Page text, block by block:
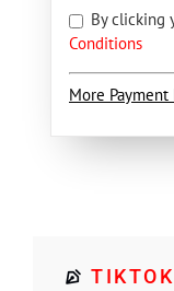
By clicking
Conditions
More